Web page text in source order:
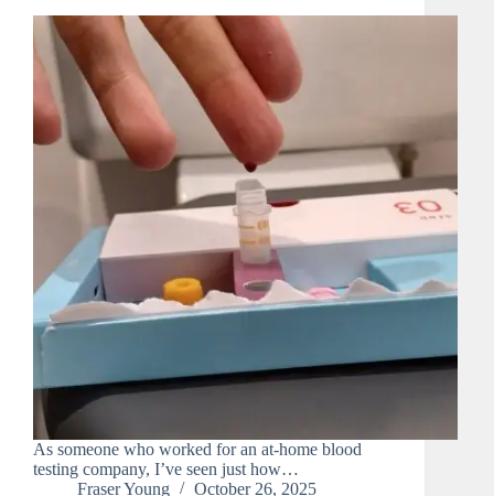
As someone who worked for an at-home blood
testing company, I’ve seen just how…
Fraser Young
October 26, 2025